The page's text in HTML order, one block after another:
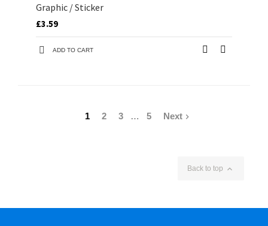
Graphic / Sticker
£3.59
ADD TO CART
1 2 3 … 5 Next 
Back to top 